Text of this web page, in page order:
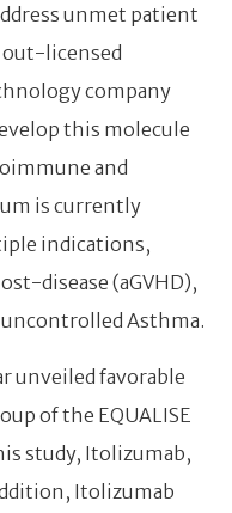
unmet patient
out-licensed
company
this molecule
and
is currently
indications,
disease (aGVHD),
Asthma.
unveiled favorable
of the EQUALISE
study, Itolizumab,
Itolizumab